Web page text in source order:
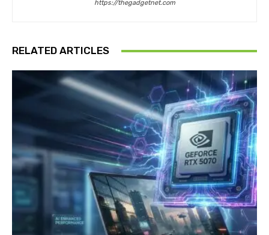
https://thegadgetnet.com
RELATED ARTICLES